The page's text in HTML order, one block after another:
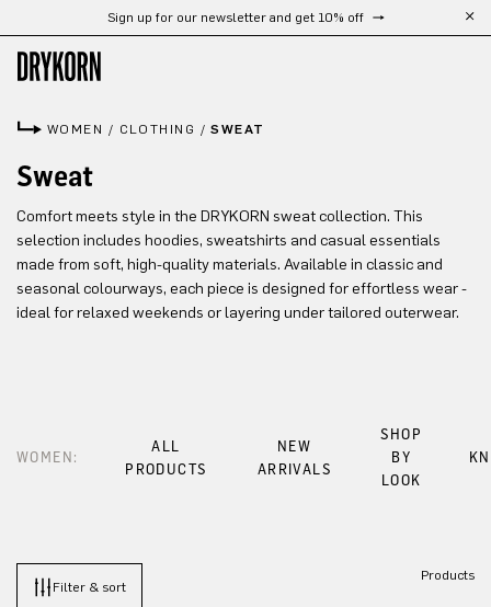
Skip to main contentSign up for our newsletter and get 10% off
WOMEN / CLOTHING /SWEAT
Sweat
Comfort meets style in the DRYKORN sweat collection. This
selection includes hoodies, sweatshirts and casual essentials
made from soft, high-quality materials. Available in classic and
seasonal colourways, each piece is designed for effortless wear -
ideal for relaxed weekends or layering under tailored outerwear.
WOMEN:
ALL
PRODUCTS
NEW
ARRIVALS
SHOP
BY
LOOK
Filter & sort
Products